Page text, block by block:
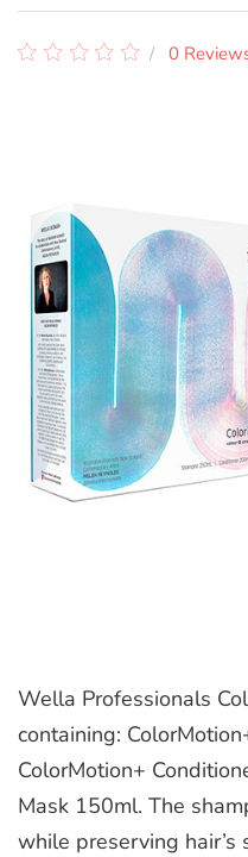
0
Wella Professionals
containing:
ColorMotion+
Mask 150ml. The
while preserving hair’s